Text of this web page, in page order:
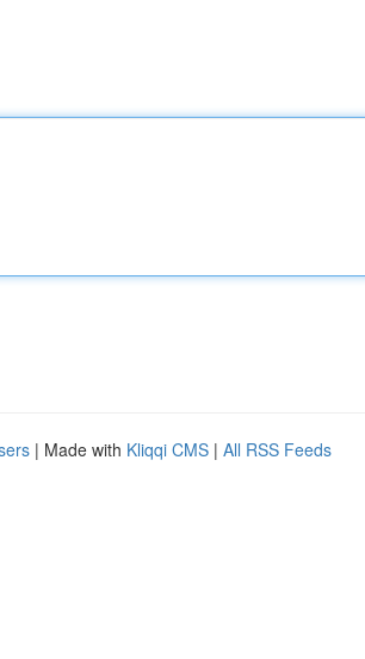
| Made with Kliqqi CMS | All RSS Feeds